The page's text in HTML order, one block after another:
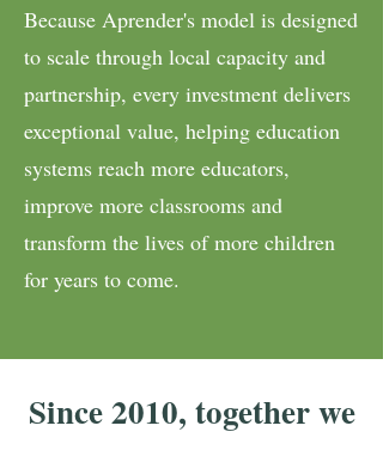
Because Aprender's model is designed
to scale through local capacity and
partnership, every investment delivers
exceptional value, helping education
systems reach more educators,
improve more classrooms and
transform the lives of more children
for years to come.
Since 2010, together we